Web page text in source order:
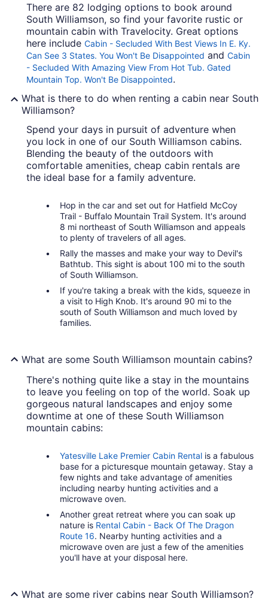
There are 82 lodging options to book around
South Williamson, so find your favorite rustic or
mountain cabin with Travelocity. Great options
here include Cabin - Secluded With Best Views In E. Ky.
Can See 3 States. You Won't Be Disappointed and Cabin
- Secluded With Amazing View From Hot Tub. Gated
Mountain Top. Won't Be Disappointed.
What is there to do when renting a cabin near South
Williamson?
Spend your days in pursuit of adventure when
you lock in one of our South Williamson cabins.
Blending the beauty of the outdoors with
comfortable amenities, cheap cabin rentals are
the ideal base for a family adventure.
Hop in the car and set out for Hatfield McCoy
Trail - Buffalo Mountain Trail System. It's around
8 mi northeast of South Williamson and appeals
to plenty of travelers of all ages.
Rally the masses and make your way to Devil's
Bathtub. This sight is about 100 mi to the south
of South Williamson.
If you're taking a break with the kids, squeeze in
a visit to High Knob. It's around 90 mi to the
south of South Williamson and much loved by
families.
What are some South Williamson mountain cabins?
There's nothing quite like a stay in the mountains
to leave you feeling on top of the world. Soak up
gorgeous natural landscapes and enjoy some
downtime at one of these South Williamson
mountain cabins:
Yatesville Lake Premier Cabin Rental is a fabulous
base for a picturesque mountain getaway. Stay a
few nights and take advantage of amenities
including nearby hunting activities and a
microwave oven.
Another great retreat where you can soak up
nature is Rental Cabin - Back Of The Dragon
Route 16. Nearby hunting activities and a
microwave oven are just a few of the amenities
you'll have at your disposal here.
What are some river cabins near South Williamson?